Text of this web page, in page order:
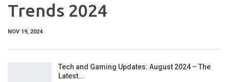
Trends 2024
NOV 19, 2024
Tech and Gaming Updates: August 2024 – The
Latest…